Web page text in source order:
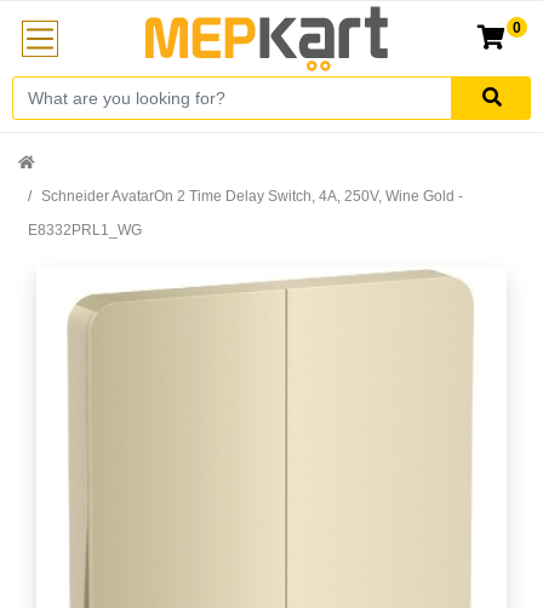
0
Schneider AvatarOn 2 Time Delay Switch, 4A, 250V, Wine Gold -
E8332PRL1_WG